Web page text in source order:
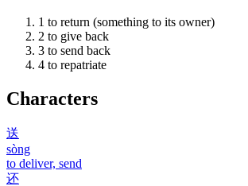
1 to return (something to its owner)
2 to give back
3 to send back
4 to repatriate
Characters
送
sòng
to deliver, send
还